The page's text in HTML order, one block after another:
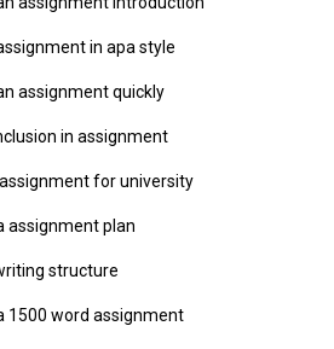
in apa style
assignment quickly
in assignment
for university
assignment plan
structure
1500 word assignment